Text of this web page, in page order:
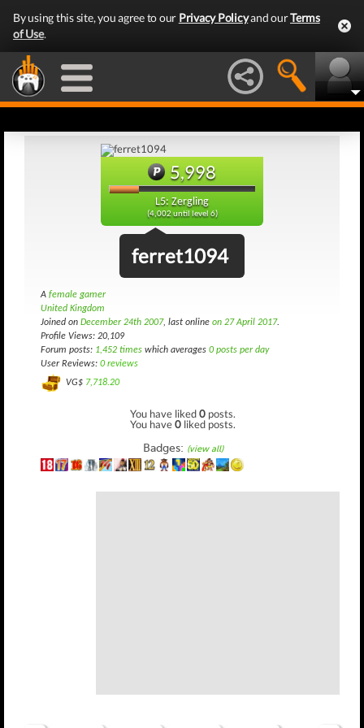
By using this site, you agree to our Privacy Policyand ourTerms
of Use.
5,998
L5: Zergling
(4,002 until level 6)
ferret1094
A female gamer
United Kingdom
Joined on December 24th 2007, last online on 27 April 2017.
Profile Views: 20,109
Forum posts: 1,452 times which averages 0 posts per day
User Reviews: 0 reviews
VG$ 7,718.20
You have liked0 posts.
You have0 liked posts.
Badges: (view all)